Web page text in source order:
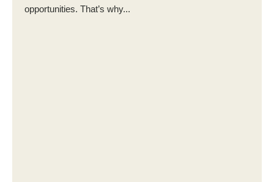
opportunities. That’s why...